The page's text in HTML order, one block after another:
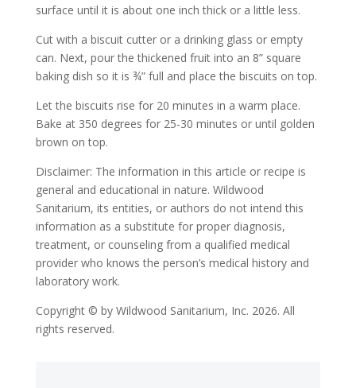
surface until it is about one inch thick or a little less.
Cut with a biscuit cutter or a drinking glass or empty
can. Next, pour the thickened fruit into an 8” square
baking dish so it is ¾” full and place the biscuits on top.
Let the biscuits rise for 20 minutes in a warm place.
Bake at 350 degrees for 25-30 minutes or until golden
brown on top.
Disclaimer: The information in this article or recipe is
general and educational in nature. Wildwood
Sanitarium, its entities, or authors do not intend this
information as a substitute for proper diagnosis,
treatment, or counseling from a qualified medical
provider who knows the person’s medical history and
laboratory work.
Copyright © by Wildwood Sanitarium, Inc. 2026. All
rights reserved.